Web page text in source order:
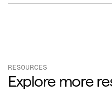
RESOURCES
Explore more